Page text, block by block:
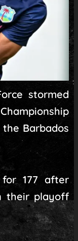
stormed
Barbados
177 after
their playoff